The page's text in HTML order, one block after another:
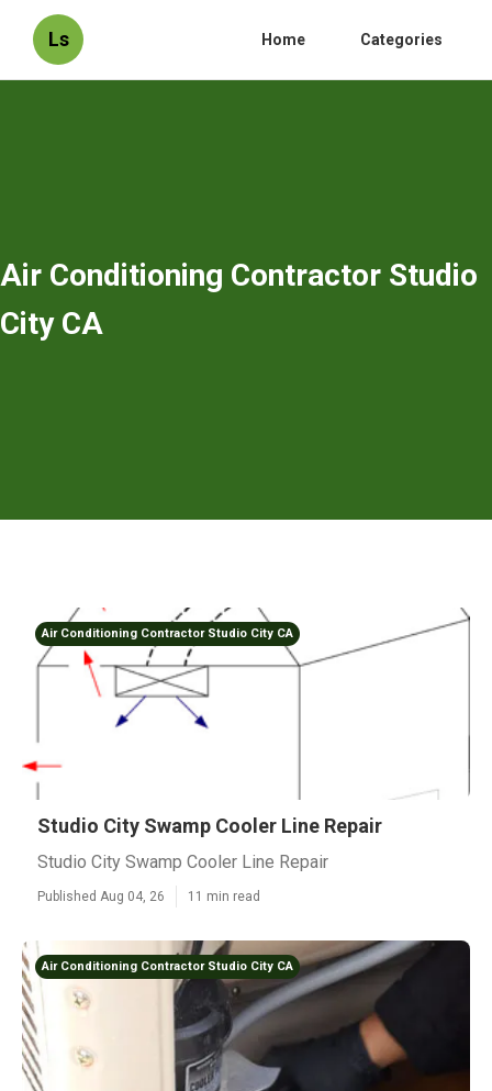
Ls Home Categories
Air Conditioning Contractor Studio
City CA
Air Conditioning Contractor Studio City CA
Studio City Swamp Cooler Line Repair
Studio City Swamp Cooler Line Repair
Published Aug 04, 26 11 min read
Air Conditioning Contractor Studio City CA